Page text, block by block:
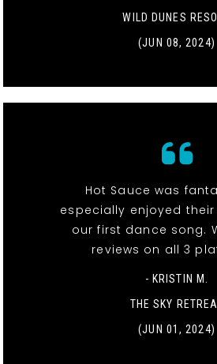
WILD DUNES
(JUN 08, 2024)
Hot Sauce was
especially enjoyed
our first dance song.
reviews on all 3
- KRISTIN M.
THE SKY
(JUN 01, 2024)